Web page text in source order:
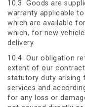
10.3 Goods are
warranty applicable
which are available
which, for new
delivery.
10.4 Our obligation
extent of our
statutory duty arising
services and
for any loss or